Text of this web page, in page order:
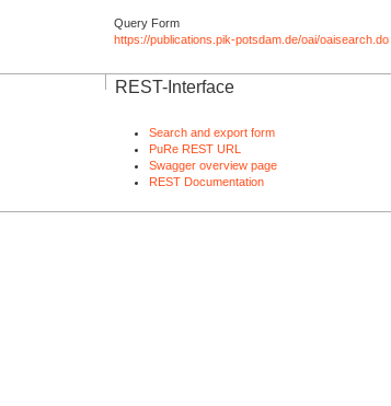
Query Form
https://publications.pik-potsdam.de/oai/oaisearch.do
REST-Interface
Search and export form
PuRe REST URL
Swagger overview page
REST Documentation